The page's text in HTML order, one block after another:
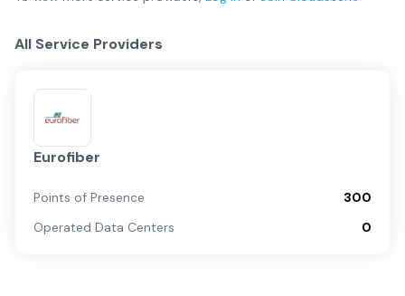
All Service Providers
Eurofiber
Points of Presence
300
Operated Data Centers
0